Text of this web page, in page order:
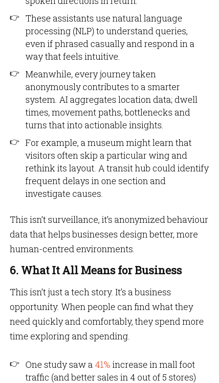
These assistants use natural language
processing (NLP) to understand queries,
even if phrased casually and respond in a
way that feels intuitive.
Meanwhile, every journey taken
anonymously contributes to a smarter
system. AI aggregates location data; dwell
times, movement paths, bottlenecks and
turns that into actionable insights.
For example, a museum might learn that
visitors often skip a particular wing and
rethink its layout. A transit hub could identify
frequent delays in one section and
investigate causes.
This isn’t surveillance, it’s anonymized behaviour
data that helps businesses design better, more
human-centred environments.
6. What It All Means for Business
This isn’t just a tech story. It’s a business
opportunity. When people can find what they
need quickly and comfortably, they spend more
time exploring and spending.
One study saw a 41% increase in mall foot
traffic (and better sales in 4 out of 5 stores)